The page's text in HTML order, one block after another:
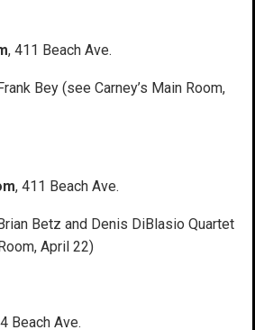
, 411 Beach Ave.
Bey (see Carney’s Main Room,
, 411 Beach Ave.
Betz and Denis DiBlasio Quartet
April 22)
Beach Ave.